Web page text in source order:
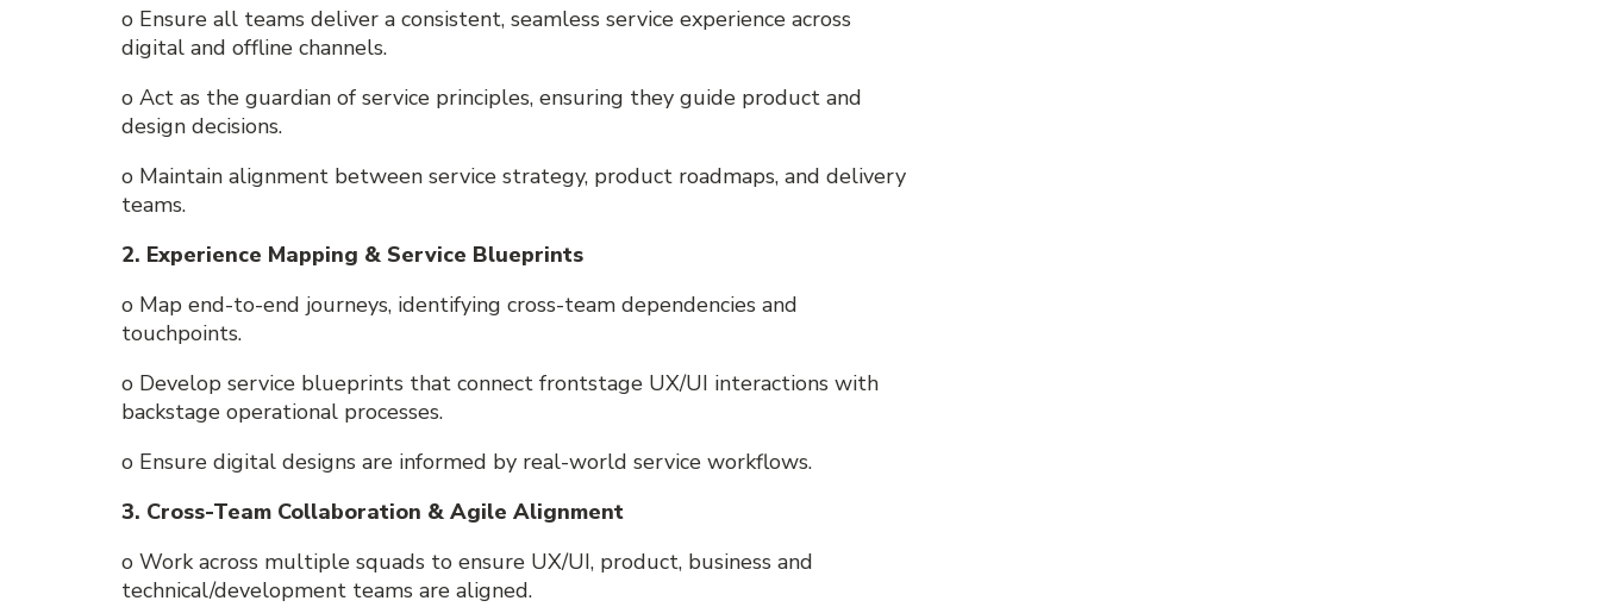
o Ensure all teams deliver a consistent, seamless service experience across
digital and offline channels.
o Act as the guardian of service principles, ensuring they guide product and
design decisions.
o Maintain alignment between service strategy, product roadmaps, and delivery
teams.
2. Experience Mapping & Service Blueprints
o Map end-to-end journeys, identifying cross-team dependencies and
touchpoints.
o Develop service blueprints that connect frontstage UX/UI interactions with
backstage operational processes.
o Ensure digital designs are informed by real-world service workflows.
3. Cross-Team Collaboration & Agile Alignment
o Work across multiple squads to ensure UX/UI, product, business and
technical/development teams are aligned.